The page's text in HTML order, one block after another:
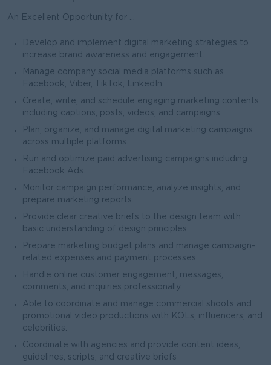
An Excellent Opportunity for ...
Develop and implement digital marketing strategies to
increase brand awareness and engagement.
Manage company social media platforms such as
Facebook, Viber, TikTok, LinkedIn.
Create, write, and schedule engaging marketing contents
including captions, posts, videos, and campaigns.
Plan, organize, and manage digital marketing campaigns
across multiple platforms.
Run and optimize paid advertising campaigns including
Facebook Ads.
Monitor campaign performance, analyze insights, and
prepare marketing reports.
Provide clear creative briefs to the design team with
basic understanding of design principles.
Prepare marketing budget plans and manage campaign-
related expenses and payment processes.
Handle online customer engagement, messages,
comments, and inquiries professionally.
Able to coordinate and manage commercial shoots and
promotional video productions with KOLs, influencers, and
celebrities.
Coordinate with agencies and provide content ideas,
guidelines, scripts, and creative briefs